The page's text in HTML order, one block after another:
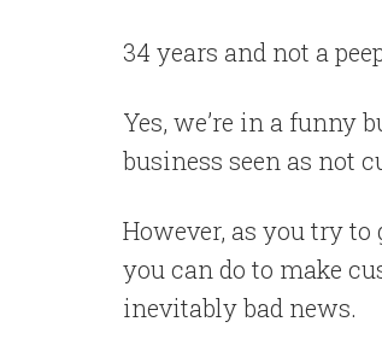
34 years and not a
Yes, we’re in a funny
business seen as not
However, as you try
you can do to make
inevitably bad news.